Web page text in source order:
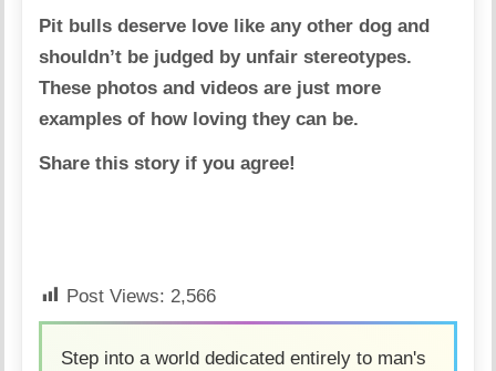
Pit bulls deserve love like any other dog and
shouldn’t be judged by unfair stereotypes.
These photos and videos are just more
examples of how loving they can be.
Share this story if you agree!
Post Views: 2,566
Step into a world dedicated entirely to man's